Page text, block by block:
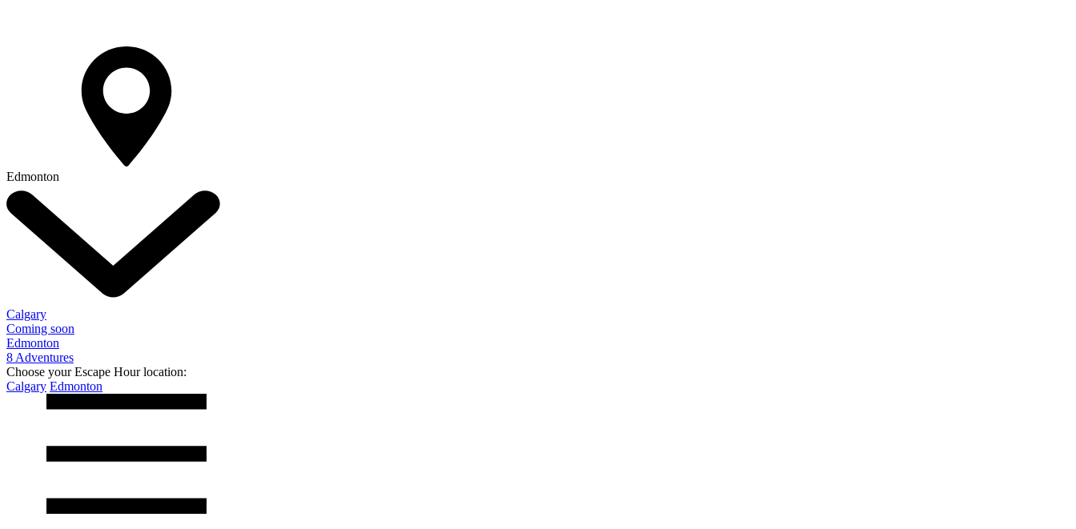
Edmonton
Calgary
Coming soon
Edmonton
8 Adventures
Choose your Escape Hour location:
Calgary Edmonton